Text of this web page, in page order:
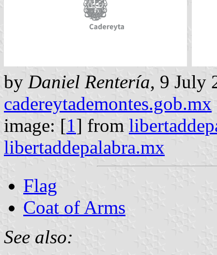
by Daniel Rentería, 9 July
cadereytademontes.gob.mx
image: [1] from
libertaddepalabra.mx
Flag
Coat of Arms
See also: